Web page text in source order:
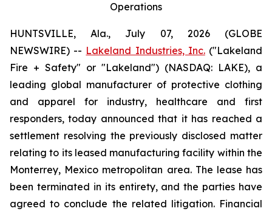
Operations
HUNTSVILLE, Ala., July 07, 2026 (GLOBE
NEWSWIRE) -- Lakeland Industries, Inc.("Lakeland
Fire + Safety" or "Lakeland") (NASDAQ: LAKE), a
leading global manufacturer of protective clothing
and apparel for industry, healthcare and first
responders, today announced that it has reached a
settlement resolving the previously disclosed matter
relating to its leased manufacturing facility within the
Monterrey, Mexico metropolitan area. The lease has
been terminated in its entirety, and the parties have
agreed to conclude the related litigation. Financial